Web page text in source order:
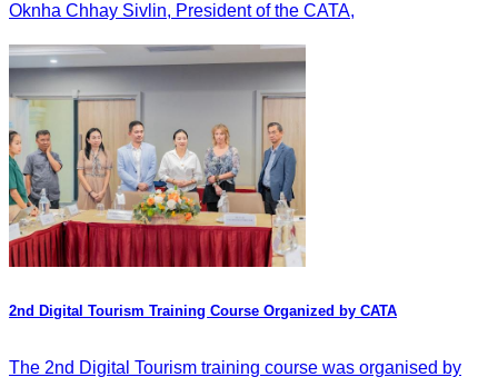
Oknha Chhay Sivlin, President of the CATA,
2nd Digital Tourism Training Course Organized by CATA
The 2nd Digital Tourism training course was organised by